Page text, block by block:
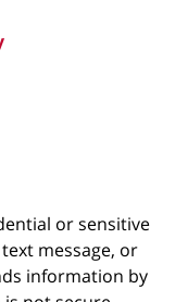
or sensitive
message, or
information by